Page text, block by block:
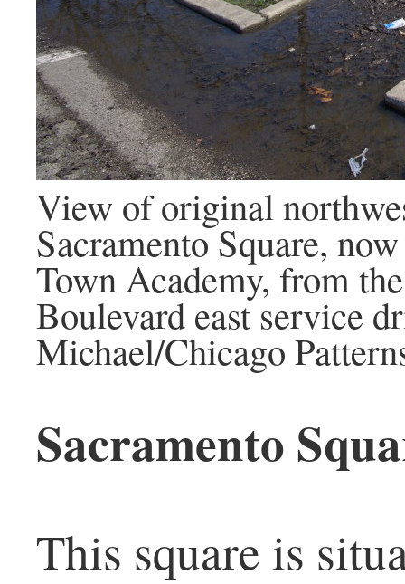
View of original
Sacramento Square,
Town Academy, from
Boulevard east service
Michael/Chicago
Sacramento
This square is